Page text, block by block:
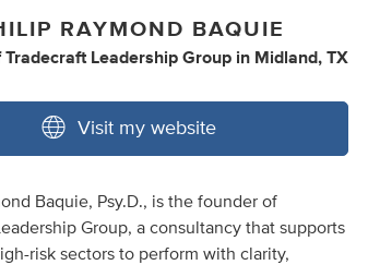
RAYMOND BAQUIE
Tradecraft Leadership Group in Midland, TX
Visit my website
Baquie, Psy.D., is the founder of
Group, a consultancy that supports
risk sectors to perform with clarity,